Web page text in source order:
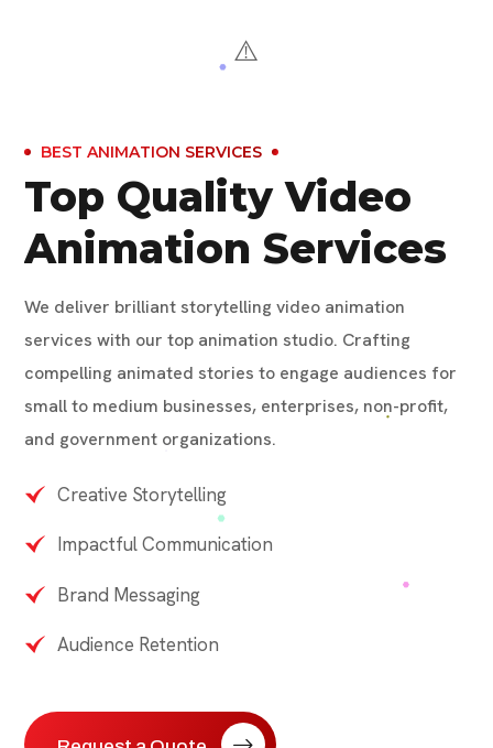
BEST ANIMATION SERVICES
Top Quality Video
Animation Services
We deliver brilliant storytelling video animation
services with our top animation studio. Crafting
compelling animated stories to engage audiences for
small to medium businesses, enterprises, non-profit,
and government organizations.
Creative Storytelling
Impactful Communication
Brand Messaging
Audience Retention